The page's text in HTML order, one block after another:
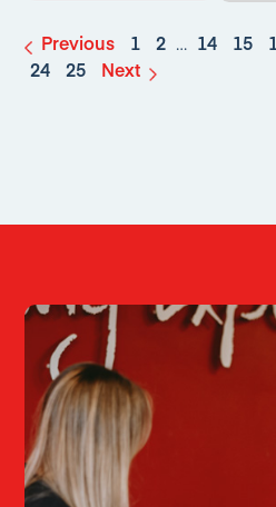
Previous 1 2 … 14 15
24
25 Next